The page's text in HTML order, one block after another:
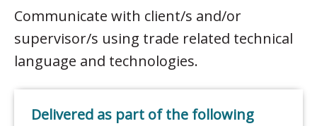
Communicate with client/s and/or
supervisor/s using trade related technical
language and technologies.
Delivered as part of the following